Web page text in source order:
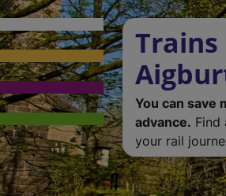
Trains
You can save
advance. Find
your rail